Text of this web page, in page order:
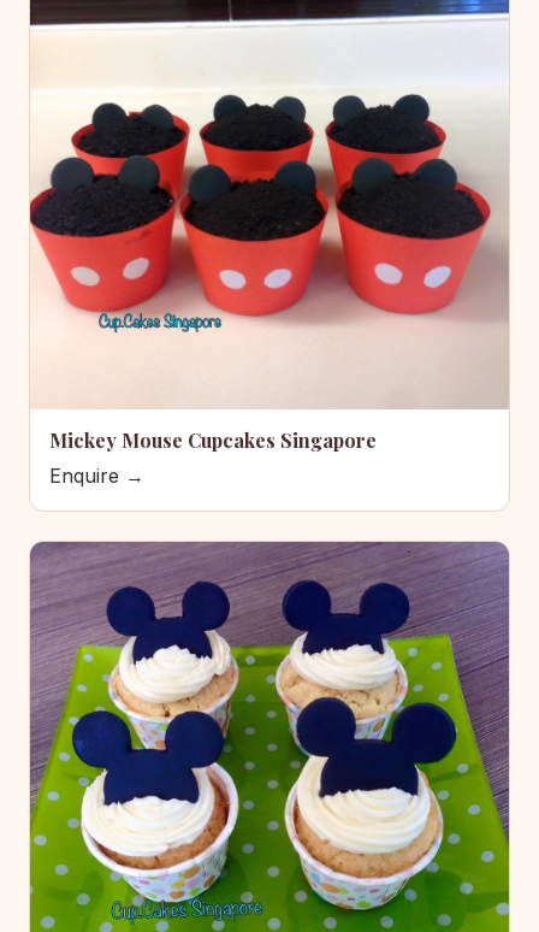
Mickey Mouse Cupcakes Singapore
Enquire →